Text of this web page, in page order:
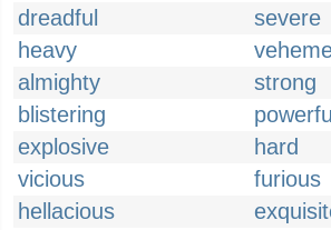
dreadful
severe
heavy
almighty
strong
blistering
powerful
explosive
hard
vicious
furious
hellacious